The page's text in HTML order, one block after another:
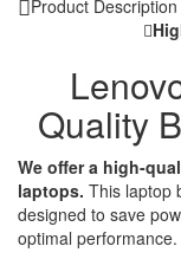
Product Description
Quality
We offer a high-
laptops. This laptop
designed to save
optimal performance.